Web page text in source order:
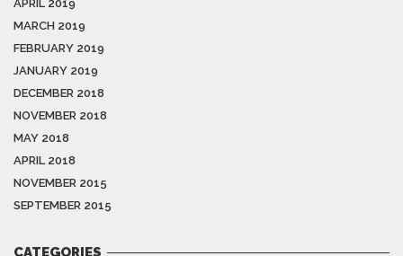
APRIL 2019
MARCH 2019
FEBRUARY 2019
JANUARY 2019
DECEMBER 2018
NOVEMBER 2018
MAY 2018
APRIL 2018
NOVEMBER 2015
SEPTEMBER 2015
CATEGORIES